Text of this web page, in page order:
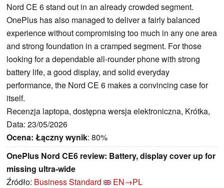
Nord CE 6 stand out in an already crowded segment.
OnePlus has also managed to deliver a fairly balanced
experience without compromising too much in any one area
and strong foundation in a cramped segment. For those
looking for a dependable all-rounder phone with strong
battery life, a good display, and solid everyday
performance, the Nord CE 6 makes a convincing case for
itself.
Recenzja laptopa, dostępna wersja elektroniczna, Krótka,
Data: 23/05/2026
Ocena: Łączny wynik: 80%
OnePlus Nord CE6 review: Battery, display cover up for
missing ultra-wide
Źródło: Business Standard
EN→PL